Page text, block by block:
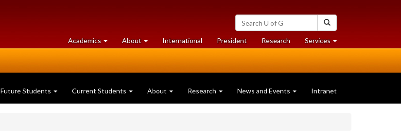
Search
University
of
Guelph
Academics at
University
About University
of
International President Researchat
University
Services at
University
Future Students Current Students About Research News and Events Intranet